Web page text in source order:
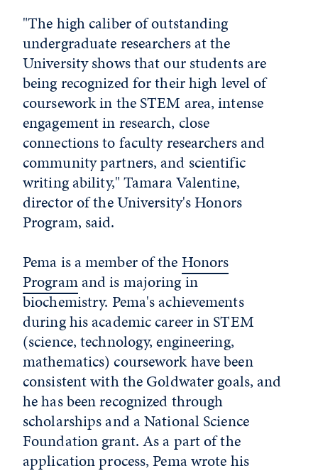
"The high caliber of outstanding
undergraduate researchers at the
University shows that our students are
being recognized for their high level of
coursework in the STEM area, intense
engagement in research, close
connections to faculty researchers and
community partners, and scientific
writing ability," Tamara Valentine,
director of the University's Honors
Program, said.
Pema is a member of theHonors
Programand is majoring in
biochemistry. Pema's achievements
during his academic career in STEM
(science, technology, engineering,
mathematics) coursework have been
consistent with the Goldwater goals, and
he has been recognized through
scholarships and a National Science
Foundation grant. As a part of the
application process, Pema wrote his